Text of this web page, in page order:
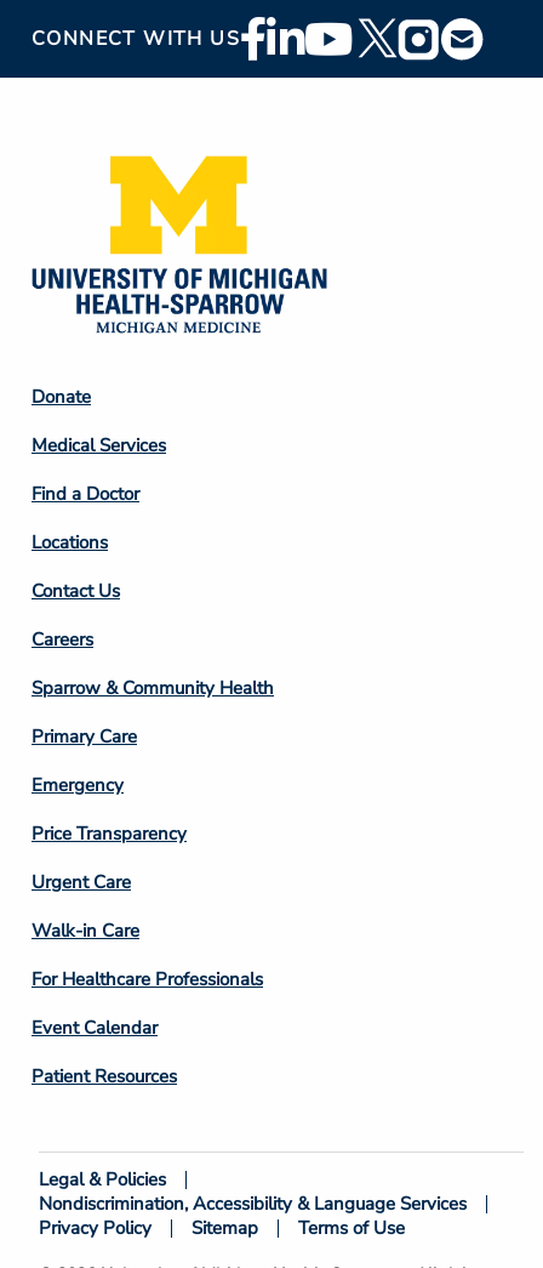
CONNECT WITH USFooter
Social
Footer
Column
2
Donate
Medical Services
Find a Doctor
Locations
Contact Us
Footer
Column
3
Careers
Sparrow & Community Health
Primary Care
Emergency
Price Transparency
Footer
Column
4
Urgent Care
Walk-in Care
For Healthcare Professionals
Event Calendar
Patient Resources
Footer
Bottom
Legal & Policies
Nondiscrimination, Accessibility & Language Services
Privacy Policy
Sitemap Terms of Use